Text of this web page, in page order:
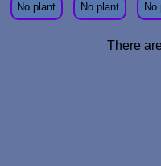
No plant No plant No
There